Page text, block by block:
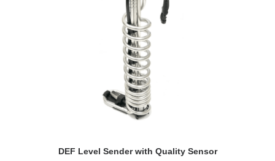
VIEW DETAILS
DEF Level Sender with Quality Sensor